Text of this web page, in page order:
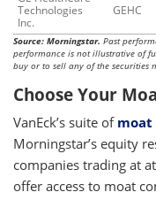
Technologies
Inc.
GEHC
Source: Morningstar. Past
performance is not illustrative of
buy or to sell any of the securities
Choose Your
VanEck’s suite of moat
Morningstar’s equity
companies trading at
offer access to moat